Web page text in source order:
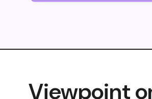
Viewpoint